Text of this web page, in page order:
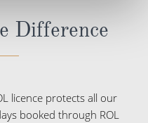
Difference
licence protects all our
booked through ROL